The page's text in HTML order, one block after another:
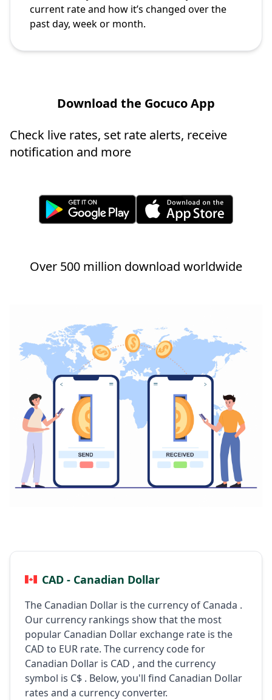
current rate and how it’s changed over the
past day, week or month.
Download the Gocuco App
Check live rates, set rate alerts, receive
notification and more
Over 500 million download worldwide
CAD - Canadian Dollar
The Canadian Dollar is the currency of Canada .
Our currency rankings show that the most
popular Canadian Dollar exchange rate is the
CAD to EUR rate. The currency code for
Canadian Dollar is CAD , and the currency
symbol is C$ . Below, you'll find Canadian Dollar
rates and a currency converter.